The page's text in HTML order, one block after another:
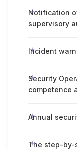
Notification
supervisory
Incident
Security
competence
Annual
The step-